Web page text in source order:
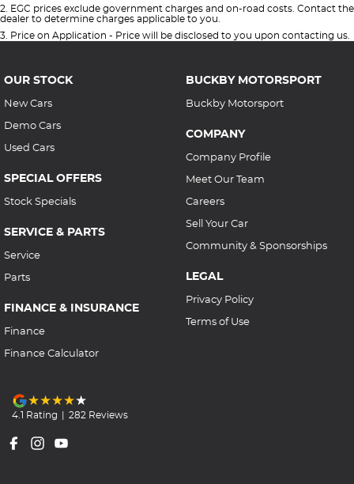
2. EGC prices exclude government charges and on-road costs. Contact the
dealer to determine charges applicable to you.
3. Price on Application - Price will be disclosed to you upon contacting us.
OUR STOCK
New Cars
Demo Cars
Used Cars
SPECIAL OFFERS
Stock Specials
SERVICE & PARTS
Service
Parts
FINANCE & INSURANCE
Finance
Finance Calculator
BUCKBY MOTORSPORT
Buckby Motorsport
COMPANY
Company Profile
Meet Our Team
Careers
Sell Your Car
Community & Sponsorships
LEGAL
Privacy Policy
Terms of Use
4.1 Rating | 282 Reviews